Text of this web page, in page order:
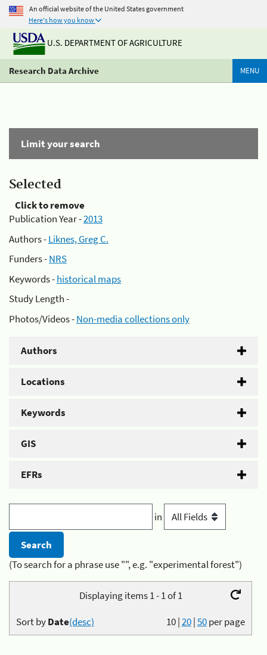
An official website of the United States government
Here's how you know
U.S. DEPARTMENT OF AGRICULTURE
Research Data Archive MENU
Limit your search
Selected
Click to remove
Publication Year -2013
Authors -Liknes, Greg C.
Funders -NRS
Keywords -historical maps
Study Length -
Photos/Videos -Non-media collections only
Authors
Locations
Keywords
GIS
EFRs
in
(To search for a phrase use "", e.g. "experimental forest")
Displaying items 1 - 1 of 1
10|20|50per page
Sort byDate(desc)